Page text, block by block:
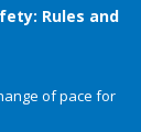
Rules and
of pace for